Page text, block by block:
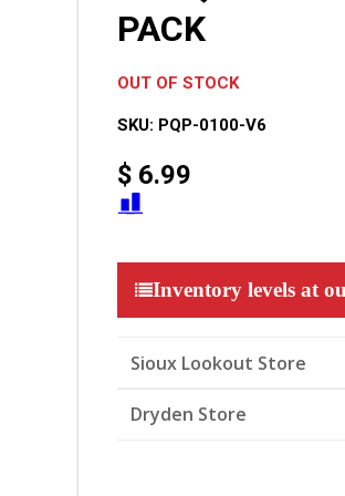
PACK
OUT OF STOCK
SKU: PQP-0100-V6
$6.99
Inventory levels at
Sioux Lookout Store
Dryden Store